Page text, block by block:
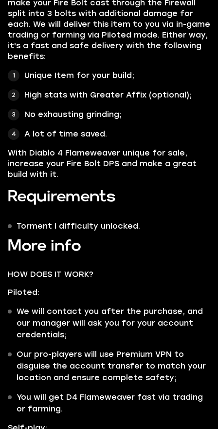
make your Fire Bolt cast through the Firewall
split into 3 bolts with additional damage for
each. We will deliver this item to you via in-game
trading or farming via Piloted mode. Either way,
it's a fast and safe delivery with the following
benefits:
Unique Item for your build;
High stats with Greater Affix (optional);
No exhausting grinding;
A lot of time saved.
With Diablo 4 Flameweaver unique for sale,
increase your Fire Bolt DPS and make a great
build with it.
Requirements
Torment I difficulty unlocked.
More info
HOW DOES IT WORK?
Piloted:
We will contact you after the purchase, and
our manager will ask you for your account
credentials;
Our pro-players will use Premium VPN to
disguise the account transfer to match your
location and ensure complete safety;
You will get D4 Flameweaver fast via trading
or farming.